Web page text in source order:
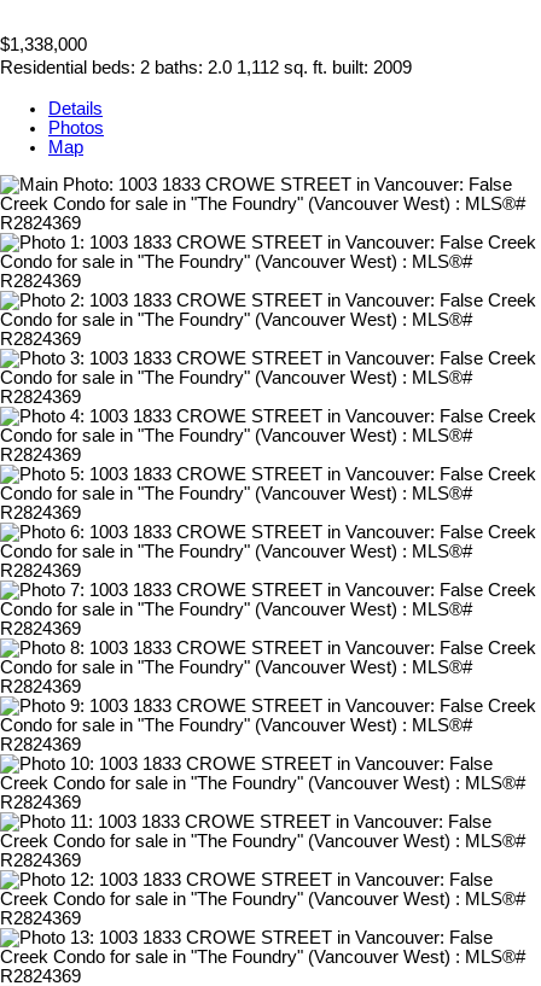
$1,338,000
Residential beds: 2 baths: 2.0 1,112 sq. ft. built: 2009
Details
Photos
Map